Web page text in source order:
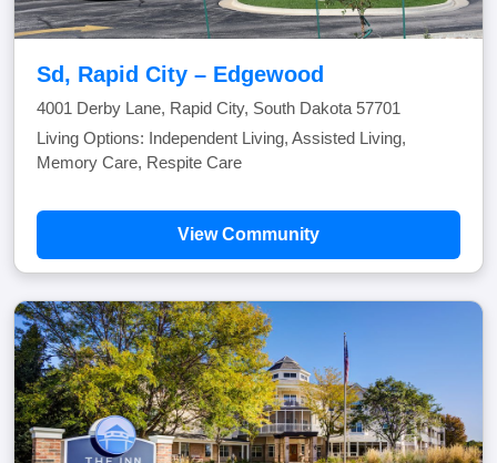
Sd, Rapid City – Edgewood
4001 Derby Lane, Rapid City, South Dakota 57701
Living Options: Independent Living, Assisted Living,
Memory Care, Respite Care
View Community